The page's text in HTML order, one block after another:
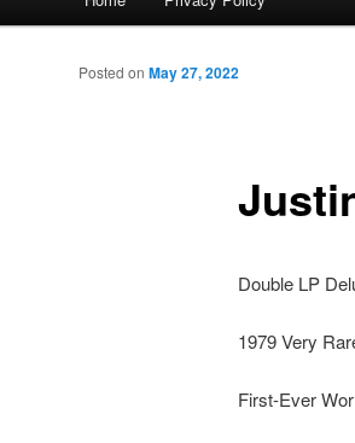
Posted on May 27, 2022
Double LP
1979 Very
First-Ever